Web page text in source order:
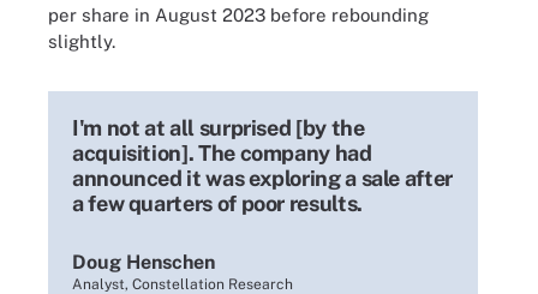
per share in August 2023 before rebounding
slightly.
I'm not at all surprised [by the
acquisition]. The company had
announced it was exploring a sale after
a few quarters of poor results.
Doug Henschen
Analyst, Constellation Research